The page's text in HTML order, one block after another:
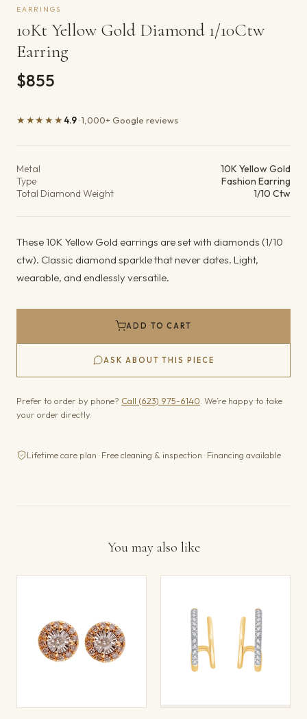
EARRINGS
10Kt Yellow Gold Diamond 1/10Ctw
Earring
$855
★★★★★4.9· 1,000+ Google reviews
Metal
10K Yellow Gold
Type
Fashion Earring
Total Diamond Weight
1/10 Ctw
These 10K Yellow Gold earrings are set with diamonds (1/10
ctw). Classic diamond sparkle that never dates. Light,
wearable, and endlessly versatile.
ADD TO CART
ASK ABOUT THIS PIECE
Prefer to order by phone? Call (623) 975-6140 . We’re happy to take
your order directly.
Lifetime care plan · Free cleaning & inspection · Financing available
You may also like